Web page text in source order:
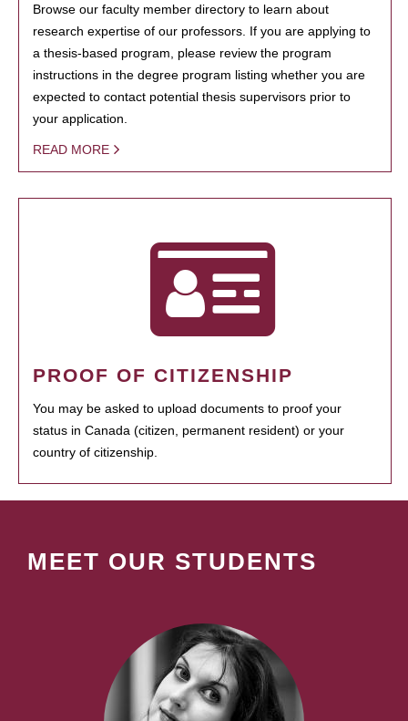
Browse our faculty member directory to learn about
research expertise of our professors. If you are applying to
a thesis-based program, please review the program
instructions in the degree program listing whether you are
expected to contact potential thesis supervisors prior to
your application.
READ MORE
PROOF OF CITIZENSHIP
You may be asked to upload documents to proof your
status in Canada (citizen, permanent resident) or your
country of citizenship.
MEET OUR STUDENTS